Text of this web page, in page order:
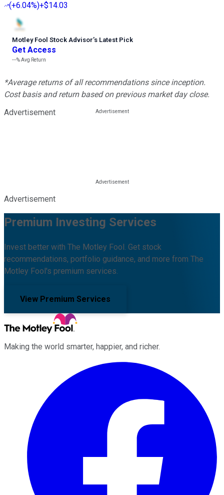
(+6.04%)+$14.03
Motley Fool Stock Advisor’s Latest Pick
Get Access
---%Avg Return
*Average returns of all recommendations since inception.
Cost basis and return based on previous market day close.
Advertisement
Advertisement
Premium Investing Services
Invest better with The Motley Fool. Get stock
recommendations, portfolio guidance, and more from The
Motley Fool's premium services.
View Premium Services
Making the world smarter, happier, and richer.